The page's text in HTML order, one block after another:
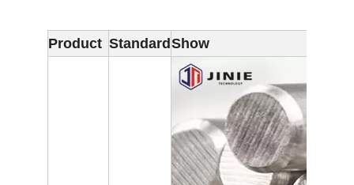
Product Standard Show